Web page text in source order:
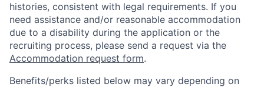
histories, consistent with legal requirements. If you
need assistance and/or reasonable accommodation
due to a disability during the application or the
recruiting process, please send a request via the
Accommodation request form.
Benefits/perks listed below may vary depending on